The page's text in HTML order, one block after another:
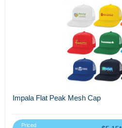
Impala Flat Peak Mesh Cap
Priced